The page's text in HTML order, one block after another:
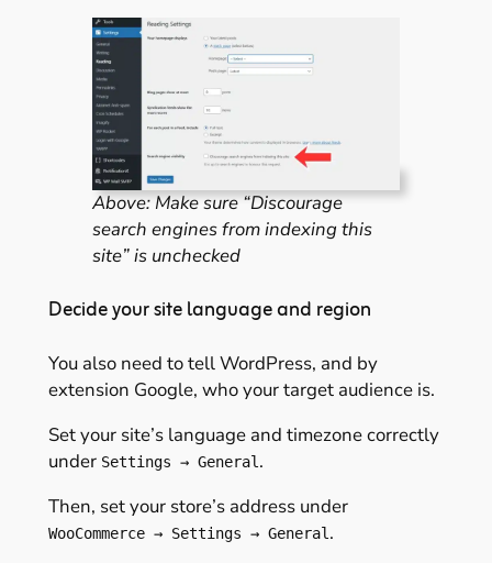
Above: Make sure “Discourage
search engines from indexing this
site” is unchecked
Decide your site language and region
You also need to tell WordPress, and by
extension Google, who your target audience is.
Set your site’s language and timezone correctly
under Settings → General .
Then, set your store’s address under
WooCommerce → Settings → General .